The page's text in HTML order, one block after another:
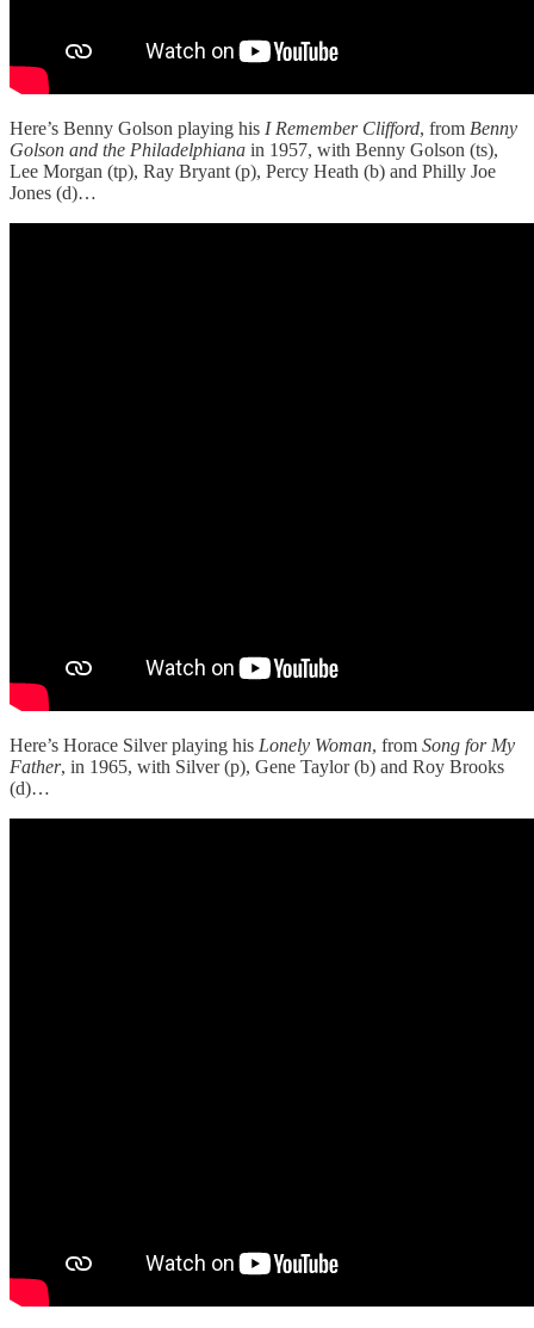
Here’s Benny Golson playing his I Remember Clifford, from Benny
Golson and the Philadelphiana in 1957, with Benny Golson (ts),
Lee Morgan (tp), Ray Bryant (p), Percy Heath (b) and Philly Joe
Jones (d)…
Here’s Horace Silver playing his Lonely Woman, from Song for My
Father, in 1965, with Silver (p), Gene Taylor (b) and Roy Brooks
(d)…